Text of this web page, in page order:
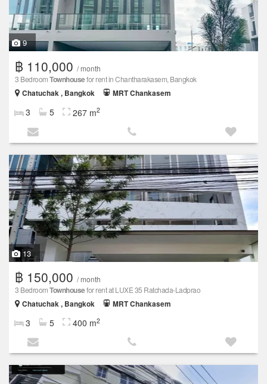
9
฿ 110,000 / month
3 BedroomTownhousefor rent in Chantharakasem, Bangkok
Chatuchak , Bangkok
MRT Chankasem
3 5 267 m2
13
฿ 150,000 / month
3 BedroomTownhousefor rent at LUXE 35 Ratchada-Ladprao
Chatuchak , Bangkok
MRT Chankasem
3 5 400 m2